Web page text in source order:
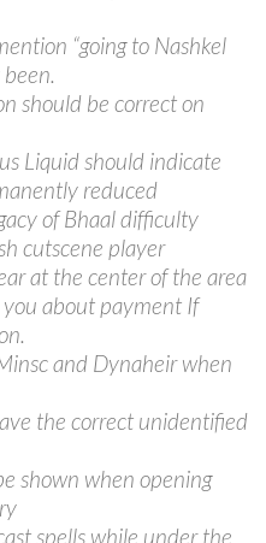
“going to Nashkel
should be correct on
Liquid should indicate
reduced
of Bhaal difficulty
cutscene player
at the center of the area
about payment If
and Dynaheir when
the correct unidentified
shown when opening
spells while under the